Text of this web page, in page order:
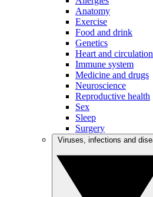
Anatomy
Exercise
Food and drink
Genetics
Heart and circulation
Immune system
Medicine and drugs
Neuroscience
Reproductive health
Sex
Sleep
Surgery